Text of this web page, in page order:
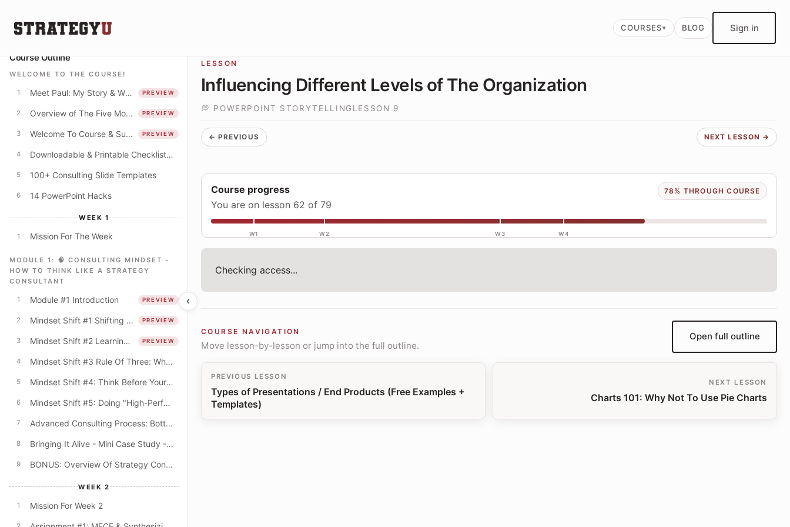
COURSES BLOG Sign in
‹
Course Outline
WELCOME TO THE COURSE!
1 Meet Paul: My Story & Why I Spent 250+ Hours Creating This Course PREVIEW
2 Overview of The Five Modules PREVIEW
3 Welcome To Course & Suggested Course Schedule PREVIEW
4 Downloadable & Printable Checklist: Apply The Concepts In This Course
5 100+ Consulting Slide Templates
6 14 PowerPoint Hacks
WEEK 1
1 Mission For The Week
MODULE 1: 🧠 CONSULTING MINDSET -
HOW TO THINK LIKE A STRATEGY
CONSULTANT
1 Module #1 Introduction PREVIEW
2 Mindset Shift #1 Shifting From The "What" To The "How" PREVIEW
3 Mindset Shift #2 Learning Mindset & The Quest For Better Explanations PREVIEW
4 Mindset Shift #3 Rule Of Three: Why Do Consultants Always Offer Lists Of Three?
5 Mindset Shift #4: Think Before Your PowerPoint! (Beyond The Digital Default)
6 Mindset Shift #5: Doing "High-Performance" Work
7 Advanced Consulting Process: Bottom-Up & Top-Down Modes
8 Bringing It Alive - Mini Case Study - University Budget Cuts
9 BONUS: Overview Of Strategy Consulting
WEEK 2
1 Mission For Week 2
LESSON
Influencing Different Levels of The Organization
💭 POWERPOINT STORYTELLINGLESSON 9
← PREVIOUS NEXT LESSON →
Course progress
You are on lesson 62 of 79
78% THROUGH COURSE
W1 W2 W3 W4
Checking access...
COURSE NAVIGATION
Move lesson-by-lesson or jump into the full outline.
Open full outline
PREVIOUS LESSON
Types of Presentations / End Products (Free Examples +
Templates)
NEXT LESSON
Charts 101: Why Not To Use Pie Charts